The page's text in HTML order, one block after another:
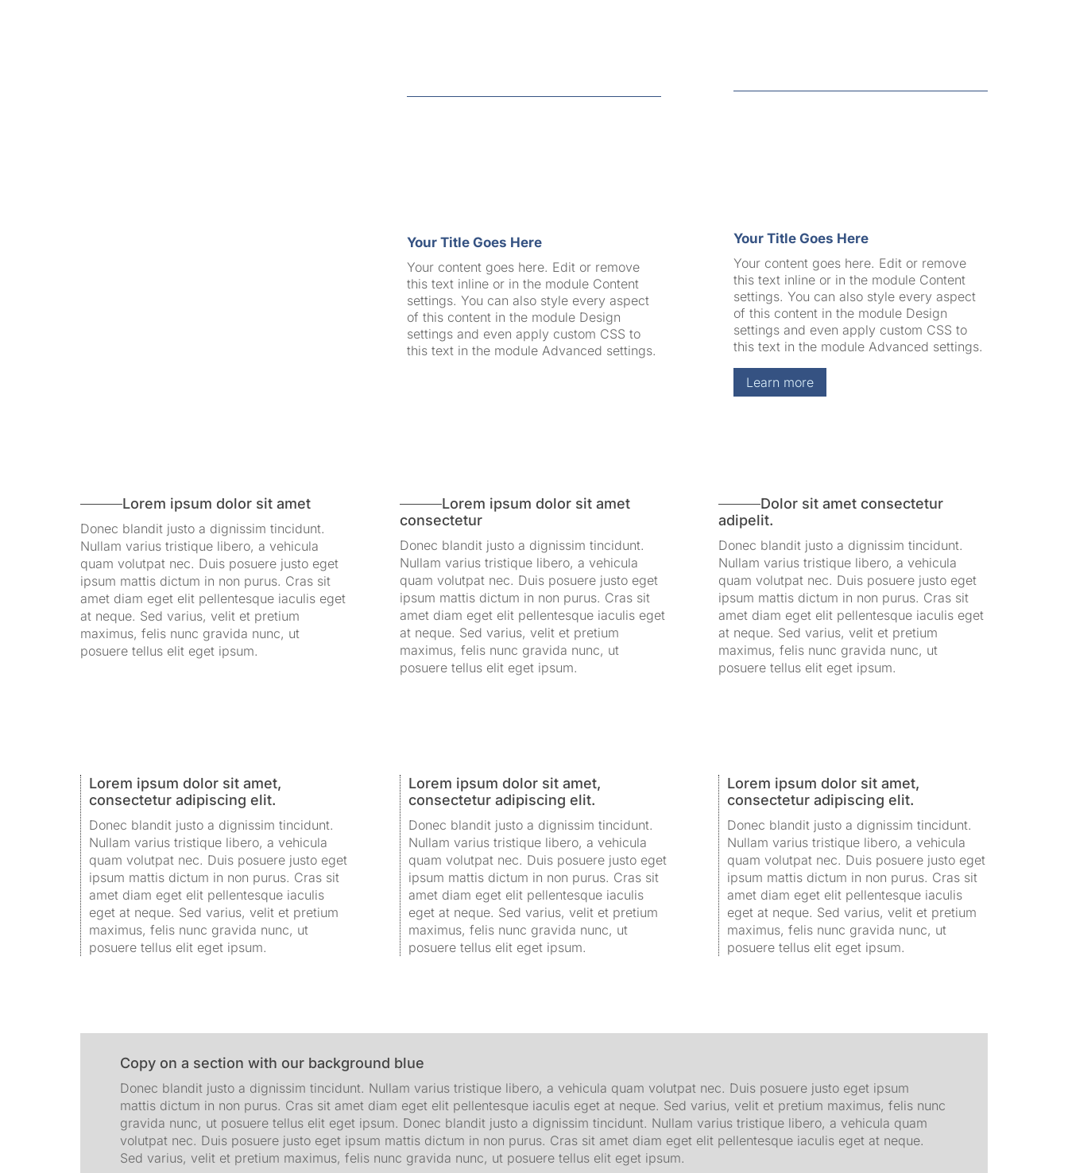
Your Title Goes Here
Your content goes here. Edit or remove
this text inline or in the module Content
settings. You can also style every aspect
of this content in the module Design
settings and even apply custom CSS to
this text in the module Advanced settings.
Your Title Goes Here
Your content goes here. Edit or remove
this text inline or in the module Content
settings. You can also style every aspect
of this content in the module Design
settings and even apply custom CSS to
this text in the module Advanced settings.
Learn more
Lorem ipsum dolor sit amet
Donec blandit justo a dignissim tincidunt.
Nullam varius tristique libero, a vehicula
quam volutpat nec. Duis posuere justo eget
ipsum mattis dictum in non purus. Cras sit
amet diam eget elit pellentesque iaculis eget
at neque. Sed varius, velit et pretium
maximus, felis nunc gravida nunc, ut
posuere tellus elit eget ipsum.
Lorem ipsum dolor sit amet
consectetur
Donec blandit justo a dignissim tincidunt.
Nullam varius tristique libero, a vehicula
quam volutpat nec. Duis posuere justo eget
ipsum mattis dictum in non purus. Cras sit
amet diam eget elit pellentesque iaculis eget
at neque. Sed varius, velit et pretium
maximus, felis nunc gravida nunc, ut
posuere tellus elit eget ipsum.
Dolor sit amet consectetur
adipelit.
Donec blandit justo a dignissim tincidunt.
Nullam varius tristique libero, a vehicula
quam volutpat nec. Duis posuere justo eget
ipsum mattis dictum in non purus. Cras sit
amet diam eget elit pellentesque iaculis eget
at neque. Sed varius, velit et pretium
maximus, felis nunc gravida nunc, ut
posuere tellus elit eget ipsum.
Lorem ipsum dolor sit amet,
consectetur adipiscing elit.
Donec blandit justo a dignissim tincidunt.
Nullam varius tristique libero, a vehicula
quam volutpat nec. Duis posuere justo eget
ipsum mattis dictum in non purus. Cras sit
amet diam eget elit pellentesque iaculis
eget at neque. Sed varius, velit et pretium
maximus, felis nunc gravida nunc, ut
posuere tellus elit eget ipsum.
Lorem ipsum dolor sit amet,
consectetur adipiscing elit.
Donec blandit justo a dignissim tincidunt.
Nullam varius tristique libero, a vehicula
quam volutpat nec. Duis posuere justo eget
ipsum mattis dictum in non purus. Cras sit
amet diam eget elit pellentesque iaculis
eget at neque. Sed varius, velit et pretium
maximus, felis nunc gravida nunc, ut
posuere tellus elit eget ipsum.
Lorem ipsum dolor sit amet,
consectetur adipiscing elit.
Donec blandit justo a dignissim tincidunt.
Nullam varius tristique libero, a vehicula
quam volutpat nec. Duis posuere justo eget
ipsum mattis dictum in non purus. Cras sit
amet diam eget elit pellentesque iaculis
eget at neque. Sed varius, velit et pretium
maximus, felis nunc gravida nunc, ut
posuere tellus elit eget ipsum.
Copy on a section with our background blue
Donec blandit justo a dignissim tincidunt. Nullam varius tristique libero, a vehicula quam volutpat nec. Duis posuere justo eget ipsum
mattis dictum in non purus. Cras sit amet diam eget elit pellentesque iaculis eget at neque. Sed varius, velit et pretium maximus, felis nunc
gravida nunc, ut posuere tellus elit eget ipsum. Donec blandit justo a dignissim tincidunt. Nullam varius tristique libero, a vehicula quam
volutpat nec. Duis posuere justo eget ipsum mattis dictum in non purus. Cras sit amet diam eget elit pellentesque iaculis eget at neque.
Sed varius, velit et pretium maximus, felis nunc gravida nunc, ut posuere tellus elit eget ipsum.